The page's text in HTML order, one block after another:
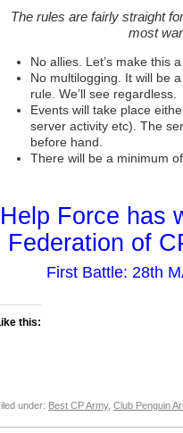
The rules are fairly straight
most
No allies. Let’s make this
No multilogging. It will be
rule. We’ll see regardless.
Events will take place
server activity etc). The
before hand.
There will be a minimum
Help Force has
Federation of
First Battle: 28th
this:
under: Best CP Army, Club Penguin